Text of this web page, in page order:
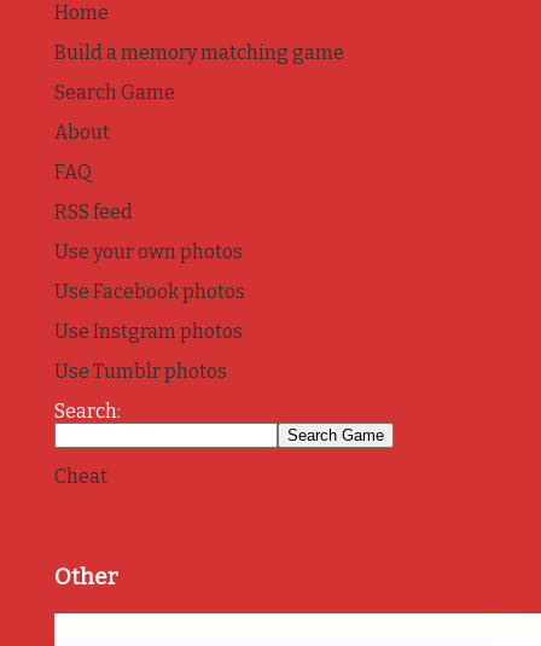
Home
Build a memory matching game
Search Game
About
FAQ
RSS feed
Use your own photos
Use Facebook photos
Use Instgram photos
Use Tumblr photos
Search:
Cheat
Other